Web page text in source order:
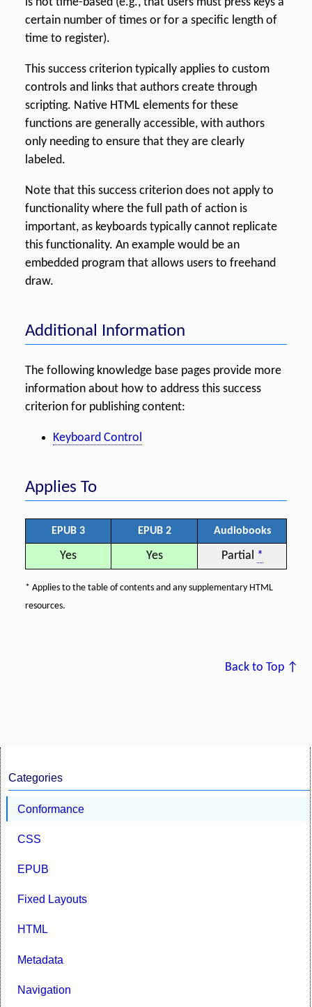
certain number of times or for a specific length of
time to register).
This success criterion typically applies to custom
controls and links that authors create through
scripting. Native HTML elements for these
functions are generally accessible, with authors
only needing to ensure that they are clearly
labeled.
Note that this success criterion does not apply to
functionality where the full path of action is
important, as keyboards typically cannot replicate
this functionality. An example would be an
embedded program that allows users to freehand
draw.
Additional Information
The following knowledge base pages provide more
information about how to address this success
criterion for publishing content:
Keyboard Control
Applies To
EPUB 3 EPUB 2 Audiobooks
Yes Yes Partial *
* Applies to the table of contents and any supplementary HTML
resources.
Back to Top ↑
Categories
Conformance
CSS
EPUB
Fixed Layouts
HTML
Metadata
Navigation